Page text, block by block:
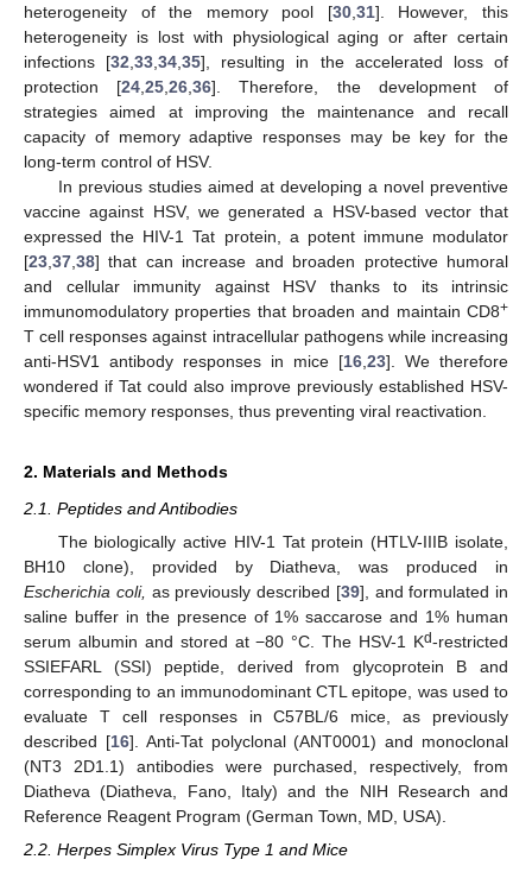
heterogeneity of the memory pool [30, 31]. However, this
heterogeneity is lost with physiological aging or after certain
infections [32 ,33 ,34 ,35], resulting in the accelerated loss of
protection [24 ,25 ,26 ,36]. Therefore, the development of
strategies aimed at improving the maintenance and recall
capacity of memory adaptive responses may be key for the
long-term control of HSV.
In previous studies aimed at developing a novel preventive
vaccine against HSV, we generated a HSV-based vector that
expressed the HIV-1 Tat protein, a potent immune modulator
[23 37 38] that can increase and broaden protective humoral
and cellular immunity against HSV thanks to its intrinsic
immunomodulatory properties that broaden and maintain CD8+
T cell responses against intracellular pathogens while increasing
anti-HSV1 antibody responses in mice [16 23]. We therefore
wondered if Tat could also improve previously established HSV-
specific memory responses, thus preventing viral reactivation.
2. Materials and Methods
2.1. Peptides and Antibodies
The biologically active HIV-1 Tat protein (HTLV-IIIB isolate,
BH10 clone), provided by Diatheva, was produced in
Escherichia coli, as previously described [39], and formulated in
saline buffer in the presence of 1% saccarose and 1% human
serum albumin and stored at −80 °C. The HSV-1 Kd-restricted
SSIEFARL (SSI) peptide, derived from glycoprotein B and
corresponding to an immunodominant CTL epitope, was used to
evaluate T cell responses in C57BL/6 mice, as previously
described [16]. Anti-Tat polyclonal (ANT0001) and monoclonal
(NT3 2D1.1) antibodies were purchased, respectively, from
Diatheva (Diatheva, Fano, Italy) and the NIH Research and
Reference Reagent Program (German Town, MD, USA).
2.2. Herpes Simplex Virus Type 1 and Mice